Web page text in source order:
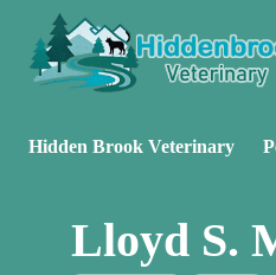
Hidden Brook Veterinary
Lloyd S.